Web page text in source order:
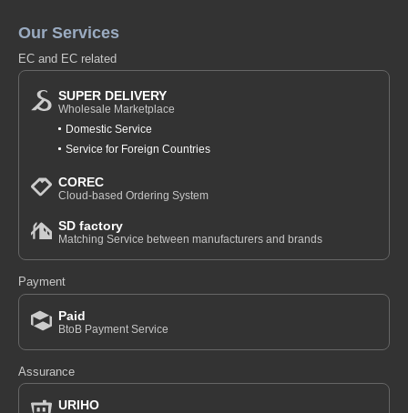
Our Services
EC and EC related
SUPER DELIVERY
Wholesale Marketplace
Domestic Service
Service for Foreign Countries
COREC
Cloud-based Ordering System
SD factory
Matching Service between manufacturers and brands
Payment
Paid
BtoB Payment Service
Assurance
URIHO